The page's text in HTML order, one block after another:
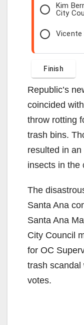
Kim
City
Vicente
Republic’s
coincided
throw rotting
trash bins.
resulted in
insects in the
The
Santa Ana
Santa Ana
City Council
for OC
trash scandal
votes.